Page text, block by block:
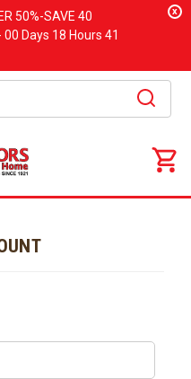
50%-SAVE 40
00 Days 18 Hours 41
x